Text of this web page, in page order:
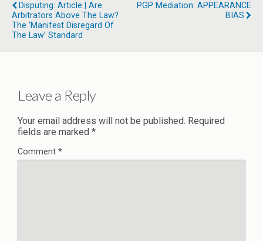
Disputing: Article | Are
Arbitrators Above The Law?
The ‘Manifest Disregard Of
The Law’ Standard
PGP Mediation: APPEARANCE
BIAS
Leave a Reply
Your email address will not be published. Required
fields are marked *
Comment *